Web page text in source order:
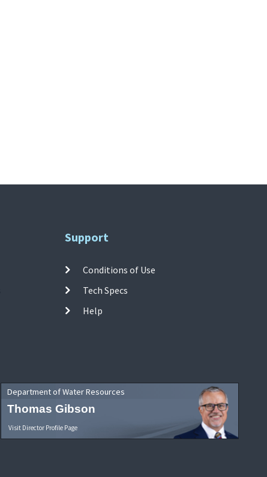
Support
Conditions of Use
Tech Specs
Help
Department of Water Resources
Thomas Gibson
Visit Director Profile Page